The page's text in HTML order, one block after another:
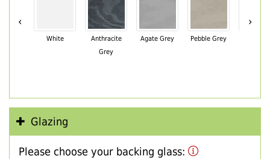
‹
White
Anthracite
Grey
Agate Grey Pebble Grey
›
Glazing
Please choose your backing glass: